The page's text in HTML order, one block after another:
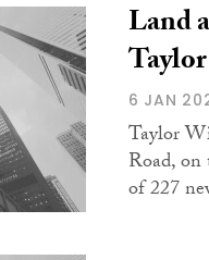
Land
6 JAN
Taylor
Road,
of 227